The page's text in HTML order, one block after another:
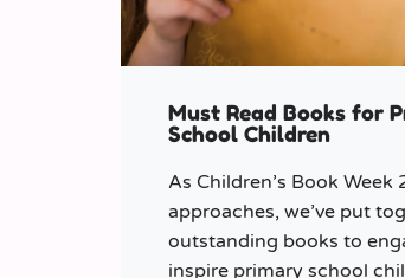
Must Read Books for
School Children
As Children’s Book Week
approaches, we’ve put
outstanding books to
inspire primary school